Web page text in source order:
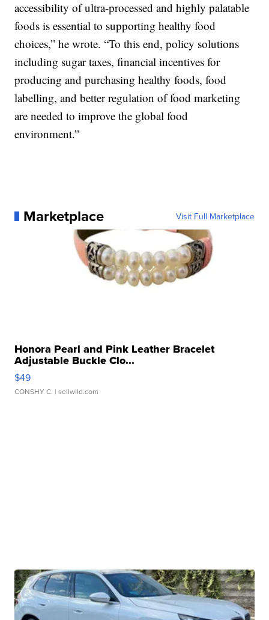
accessibility of ultra-processed and highly palatable
foods is essential to supporting healthy food
choices,” he wrote. “To this end, policy solutions
including sugar taxes, financial incentives for
producing and purchasing healthy foods, food
labelling, and better regulation of food marketing
are needed to improve the global food
environment.”
Marketplace Visit Full Marketplace
Honora Pearl and Pink Leather Bracelet
Adjustable Buckle Clo...
$49
CONSHY C. | sellwild.com